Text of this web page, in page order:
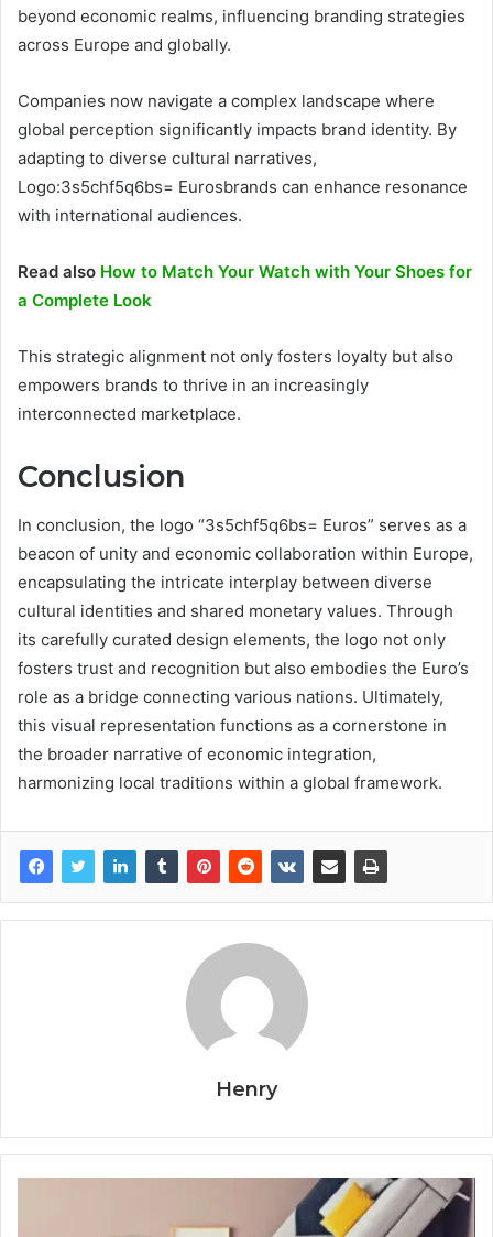
beyond economic realms, influencing branding strategies
across Europe and globally.
Companies now navigate a complex landscape where
global perception significantly impacts brand identity. By
adapting to diverse cultural narratives,
Logo:3s5chf5q6bs= Eurosbrands can enhance resonance
with international audiences.
Read also How to Match Your Watch with Your Shoes for
a Complete Look
This strategic alignment not only fosters loyalty but also
empowers brands to thrive in an increasingly
interconnected marketplace.
Conclusion
In conclusion, the logo “3s5chf5q6bs= Euros” serves as a
beacon of unity and economic collaboration within Europe,
encapsulating the intricate interplay between diverse
cultural identities and shared monetary values. Through
its carefully curated design elements, the logo not only
fosters trust and recognition but also embodies the Euro’s
role as a bridge connecting various nations. Ultimately,
this visual representation functions as a cornerstone in
the broader narrative of economic integration,
harmonizing local traditions within a global framework.
Henry